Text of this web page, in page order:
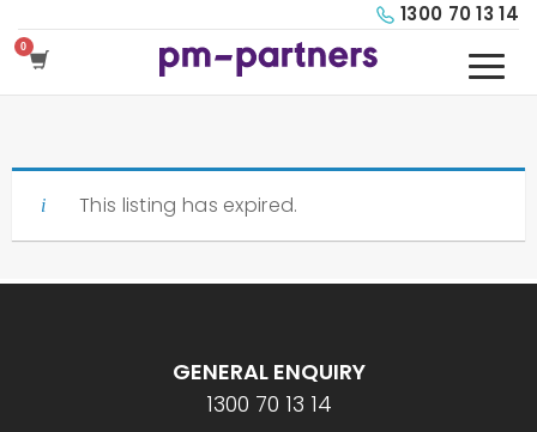
1300 70 13 14
This listing has expired.
GENERAL ENQUIRY
1300 70 13 14